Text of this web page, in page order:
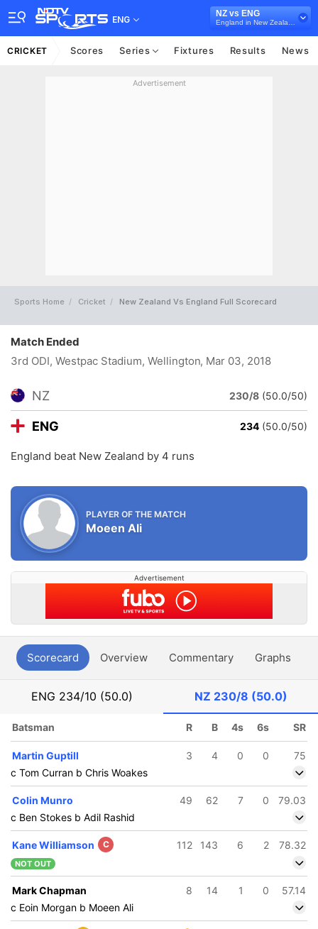
ENG
NZ vs ENG
CRICKET Scores Series Fixtures Results News
Advertisement
Sports Home Cricket New Zealand Vs England Full Scorecard
Match Ended
3rd ODI, Westpac Stadium, Wellington, Mar 03, 2018
NZ 230/8 (50.0/50)
ENG 234 (50.0/50)
England beat New Zealand by 4 runs
PLAYER OF THE MATCH
Moeen Ali
Advertisement
Scorecard Overview Commentary Graphs
ENG 234/10 (50.0) NZ 230/8 (50.0)
Batsman R B 4s 6s SR
Martin Guptill 3 4 0 0
75
c Tom Curran b Chris Woakes
Colin Munro 49 62 7 0
79.03
c Ben Stokes b Adil Rashid
Kane Williamson C 112 143 6 2 78.32
NOT OUT
Mark Chapman 8 14 1 0
57.14
c Eoin Morgan b Moeen Ali